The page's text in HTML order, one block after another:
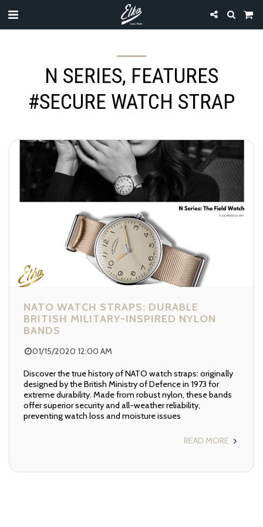
N SERIES, FEATURES
#SECURE WATCH STRAP
NATO WATCH STRAPS: DURABLE
BRITISH MILITARY-INSPIRED NYLON
BANDS
01/15/2020 12:00 AM
Discover the true history of NATO watch straps: originally
designed by the British Ministry of Defence in 1973 for
extreme durability. Made from robust nylon, these bands
offer superior security and all-weather reliability,
preventing watch loss and moisture issues
READ MORE